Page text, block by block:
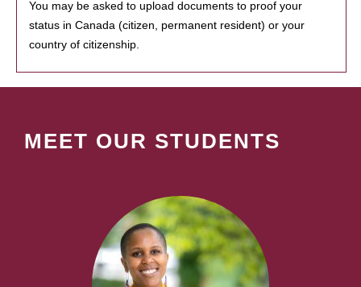
You may be asked to upload documents to proof your
status in Canada (citizen, permanent resident) or your
country of citizenship.
MEET OUR STUDENTS